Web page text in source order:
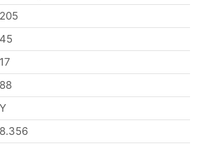
205
45
17
88
Y
8.356